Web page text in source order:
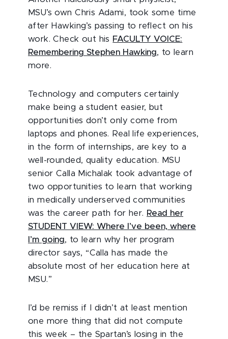
MSU’s own Chris Adami, took some time
after Hawking’s passing to reflect on his
work. Check out his FACULTY VOICE:
Remembering Stephen Hawking, to learn
more.
Technology and computers certainly
make being a student easier, but
opportunities don’t only come from
laptops and phones. Real life experiences,
in the form of internships, are key to a
well-rounded, quality education. MSU
senior Calla Michalak took advantage of
two opportunities to learn that working
in medically underserved communities
was the career path for her. Read her
STUDENT VIEW: Where I’ve been, where
I’m going, to learn why her program
director says, “Calla has made the
absolute most of her education here at
MSU.”
I’d be remiss if I didn’t at least mention
one more thing that did not compute
this week – the Spartan’s losing in the